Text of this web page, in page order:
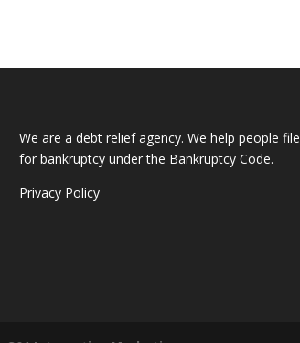
We are a debt relief agency. We help people file
for bankruptcy under the Bankruptcy Code.
Privacy Policy